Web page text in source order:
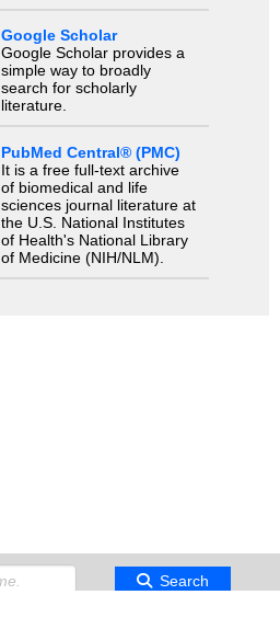
Google Scholar
Google Scholar provides a
simple way to broadly
search for scholarly
literature.
PubMed Central® (PMC)
It is a free full-text archive
of biomedical and life
sciences journal literature at
the U.S. National Institutes
of Health's National Library
of Medicine (NIH/NLM).
Search